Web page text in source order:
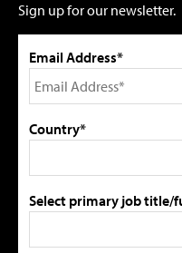
Sign up for our newsletter.
Email Address*
Country*
Select primary job title/